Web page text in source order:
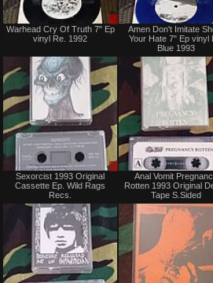
Sale
Trade
Warhead Cry Of Truth 7" Ep
vinyl Re. 1992
Amen Don't Imitate
Your Hate 7" Ep vinyl
Blue 1993
Sale
Sexorcist 1993 Original
Cassette Ep. Wild Rags
Recs.
Anal Vomit
Rotten 1993 Original
Tape S.Sided